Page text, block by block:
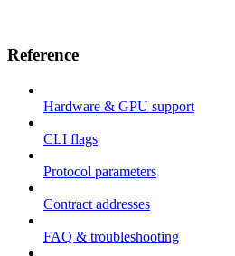
Reference
Hardware & GPU support
CLI flags
Protocol parameters
Contract addresses
FAQ & troubleshooting